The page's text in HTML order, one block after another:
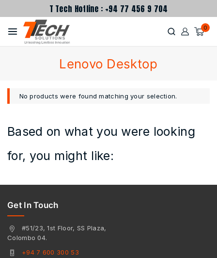
T Tech Hotline : +94 77 456 9 704
0
Lenovo Desktop
No products were found matching your selection.
Based on what you were looking
for, you might like:
Get In Touch
#51/23, 1st Floor, SS Plaza,
Colombo 04.
+94 7 600 300 53